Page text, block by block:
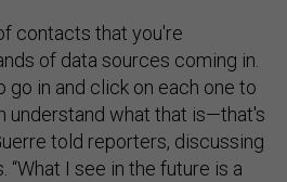
contacts that you're
of data sources coming in.
go in and click on each one to
understand what that is—that's
told reporters, discussing
“What I see in the future is a